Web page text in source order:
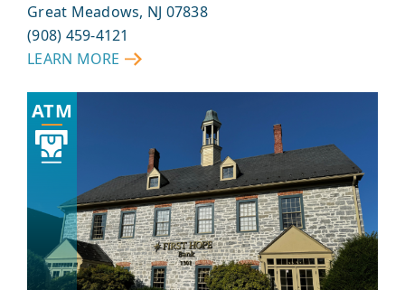
Great Meadows, NJ 07838
(908) 459-4121
LEARN MORE
ABOUT
GREAT
MEADOWS
ATM